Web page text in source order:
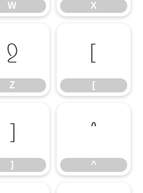
W X
Z
Z
[
[
]
]
^
^